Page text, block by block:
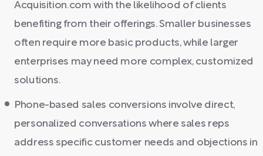
Acquisition.com with the likelihood of clients
benefiting from their offerings. Smaller businesses
often require more basic products, while larger
enterprises may need more complex, customized
solutions.
Phone-based sales conversions involve direct,
personalized conversations where sales reps
address specific customer needs and objections in